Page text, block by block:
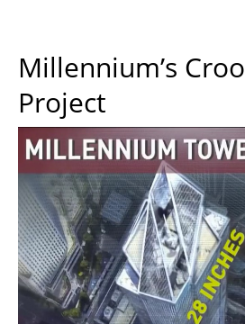
Millennium’s
Project